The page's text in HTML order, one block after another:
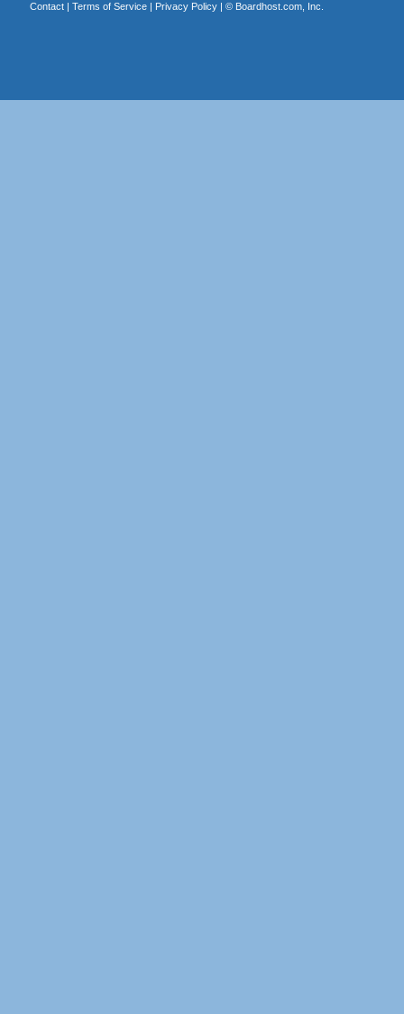
Contact| Terms of Service| Privacy Policy| © Boardhost.com, Inc.